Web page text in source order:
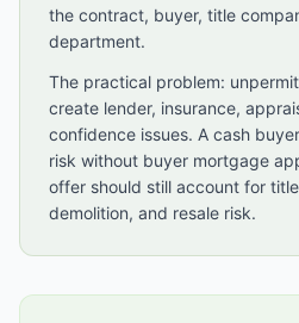
the contract, buyer, title
department.
The practical problem:
create lender, insurance,
confidence issues. A cash
risk without buyer mortgage
offer should still account for
demolition, and resale risk.